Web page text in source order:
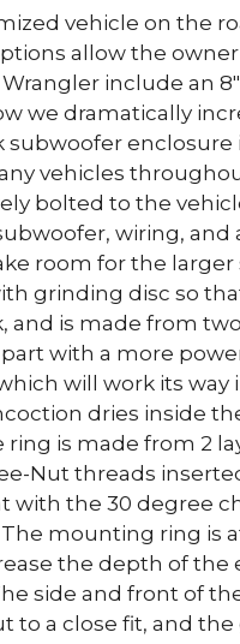
vehicle on the
allow the
include an
we dramatically
subwoofer
vehicles
bolted to the
wiring, and
room for the
grinding disc so
and is made from
with a more
will work its
dries inside
is made from 2
Nut threads
with the 30 degree
mounting ring is
the depth of the
side and front of
a close fit, and the